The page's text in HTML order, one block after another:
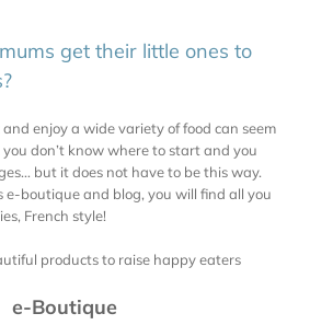
get their little ones to
enjoy a wide variety of food can seem
don’t know where to start and you
but it does not have to be this way.
e-boutique and blog, you will find all you
French style!
products to raise happy eaters
e-Boutique